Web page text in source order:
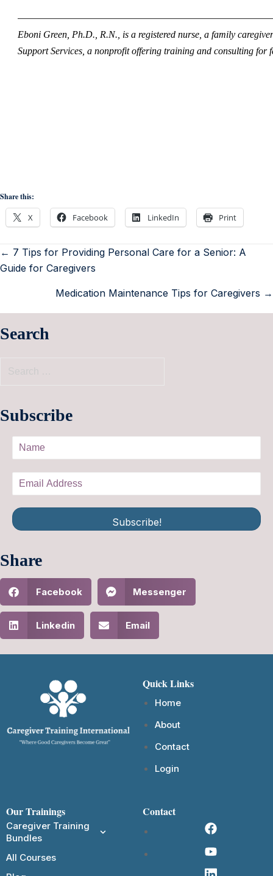
Eboni Green, Ph.D., R.N., is a registered nurse, a family
Support Services, a nonprofit offering training and consulting for
Share this:
X Facebook LinkedIn Print
← 7 Tips for Providing Personal Care for a Senior: A
Guide for Caregivers
Medication Maintenance Tips for Caregivers →
Search
Subscribe
Subscribe!
Share
Facebook Messenger
Linkedin Email
Quick Links
Home
About
Contact
Login
Our Trainings
Caregiver Training
Bundles
All Courses
Contact